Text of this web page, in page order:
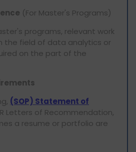
(For Master's Programs)
programs, relevant work
the field of data analytics or
on the part of the
(SOP) Statement of
Letters of Recommendation,
a resume or portfolio are